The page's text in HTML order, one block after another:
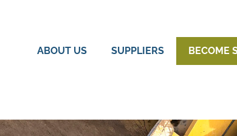
ABOUT US SUPPLIERS BECOME